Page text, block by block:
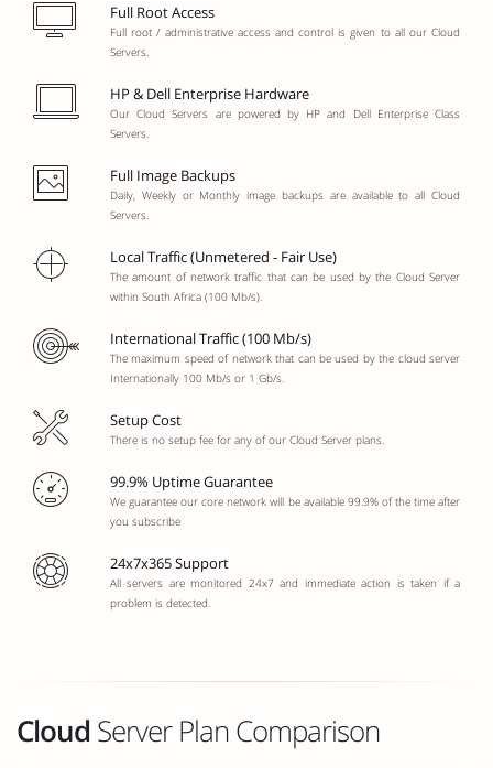
Full Root Access
Full root / administrative access and control is given to all our Cloud
Servers.
HP & Dell Enterprise Hardware
Our Cloud Servers are powered by HP and Dell Enterprise Class
Servers.
Full Image Backups
Daily, Weekly or Monthly image backups are available to all Cloud
Servers.
Local Traffic (Unmetered - Fair Use)
The amount of network traffic that can be used by the Cloud Server
within South Africa (100 Mb/s).
International Traffic (100 Mb/s)
The maximum speed of network that can be used by the cloud server
Internationally 100 Mb/s or 1 Gb/s.
Setup Cost
There is no setup fee for any of our Cloud Server plans.
99.9% Uptime Guarantee
We guarantee our core network will be available 99.9% of the time after
you subscribe
24x7x365 Support
All servers are monitored 24x7 and immediate action is taken if a
problem is detected.
Cloud Server Plan Comparison